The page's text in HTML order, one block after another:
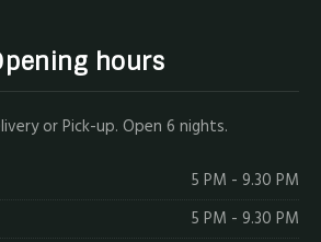
hours
or Pick-up. Open 6 nights.
5 PM - 9.30 PM
5 PM - 9.30 PM